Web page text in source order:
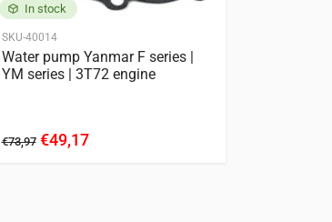
In stock
SKU-40014
Water pump Yanmar F series |
YM series | 3T72 engine
€73,97 €49,17